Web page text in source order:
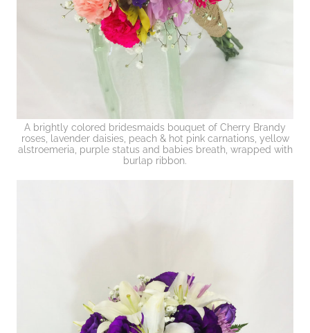
A brightly colored bridesmaids bouquet of Cherry Brandy
roses, lavender daisies, peach & hot pink carnations, yellow
alstroemeria, purple status and babies breath, wrapped with
burlap ribbon.